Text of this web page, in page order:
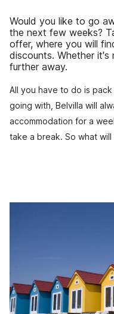
Would you like to go
the next few weeks?
offer, where you will
discounts. Whether
further away.
All you have to do is
going with, Belvilla will
accommodation for a
take a break. So what